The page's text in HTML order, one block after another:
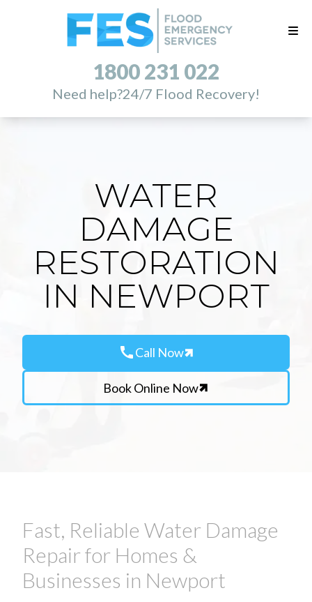
1800 231 022
Need help?24/7 Flood Recovery!
WATER
DAMAGE
RESTORATION
IN NEWPORT
callCall Now
Book Online Now
Fast, Reliable Water Damage
Repair for Homes &
Businesses in Newport